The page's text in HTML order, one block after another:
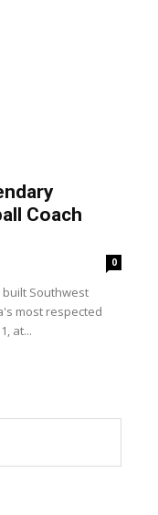
Coach
0
Southwest
most respected
at...